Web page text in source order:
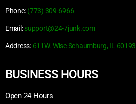
Phone: (773) 309-6966
Email: support@24-7junk.com
Address: 611W. Wise Schaumburg, IL 60193
BUSINESS HOURS
Open 24 Hours